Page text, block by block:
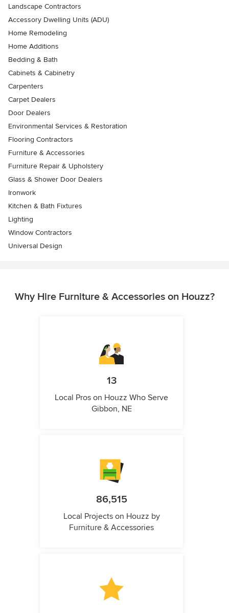
Landscape Contractors
Accessory Dwelling Units (ADU)
Home Remodeling
Home Additions
Bedding & Bath
Cabinets & Cabinetry
Carpenters
Carpet Dealers
Door Dealers
Environmental Services & Restoration
Flooring Contractors
Furniture & Accessories
Furniture Repair & Upholstery
Glass & Shower Door Dealers
Ironwork
Kitchen & Bath Fixtures
Lighting
Window Contractors
Universal Design
Why Hire Furniture & Accessories on Houzz?
13
Local Pros on Houzz Who Serve
Gibbon, NE
86,515
Local Projects on Houzz by
Furniture & Accessories